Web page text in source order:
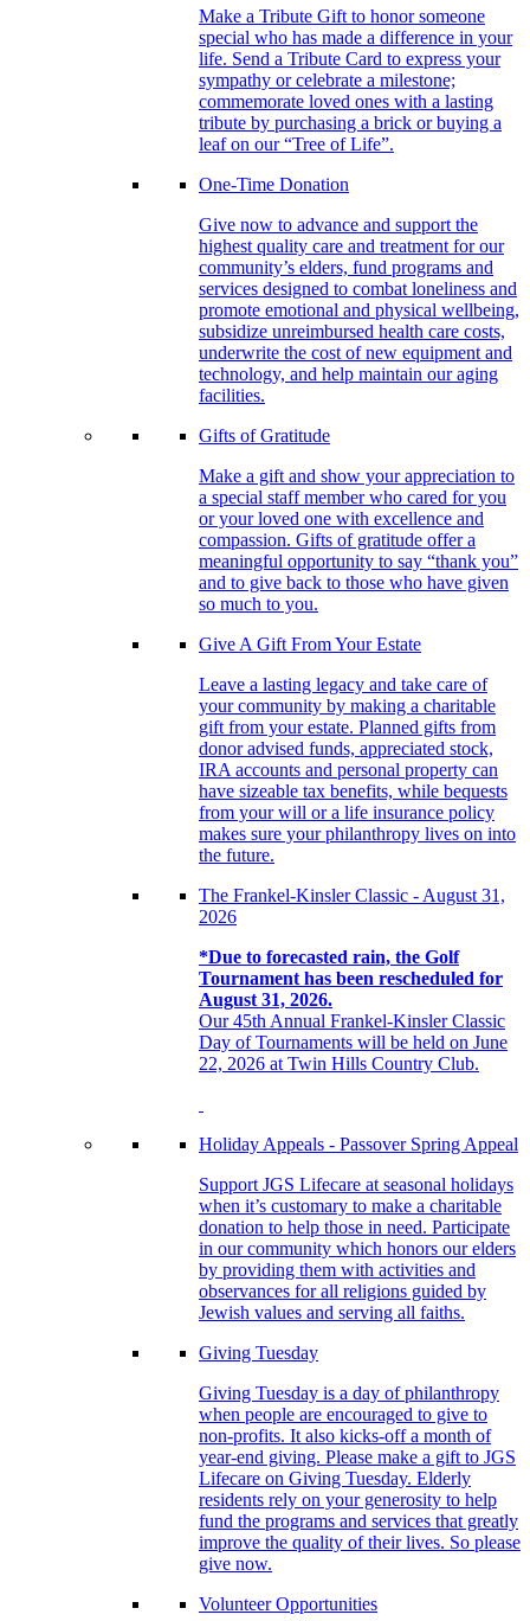
Make a Tribute Gift to honor someone
special who has made a difference in your
life. Send a Tribute Card to express your
sympathy or celebrate a milestone;
commemorate loved ones with a lasting
tribute by purchasing a brick or buying a
leaf on our “Tree of Life”.
One-Time Donation
Give now to advance and support the
highest quality care and treatment for our
community’s elders, fund programs and
services designed to combat loneliness and
promote emotional and physical wellbeing,
subsidize unreimbursed health care costs,
underwrite the cost of new equipment and
technology, and help maintain our aging
facilities.
Gifts of Gratitude
Make a gift and show your appreciation to
a special staff member who cared for you
or your loved one with excellence and
compassion. Gifts of gratitude offer a
meaningful opportunity to say “thank you”
and to give back to those who have given
so much to you.
Give A Gift From Your Estate
Leave a lasting legacy and take care of
your community by making a charitable
gift from your estate. Planned gifts from
donor advised funds, appreciated stock,
IRA accounts and personal property can
have sizeable tax benefits, while bequests
from your will or a life insurance policy
makes sure your philanthropy lives on into
the future.
The Frankel-Kinsler Classic - August 31,
2026
*Due to forecasted rain, the Golf
Tournament has been rescheduled for
August 31, 2026.
Our 45th Annual Frankel-Kinsler Classic
Day of Tournaments will be held on June
22, 2026 at Twin Hills Country Club.
Holiday Appeals - Passover Spring Appeal
Support JGS Lifecare at seasonal holidays
when it’s customary to make a charitable
donation to help those in need. Participate
in our community which honors our elders
by providing them with activities and
observances for all religions guided by
Jewish values and serving all faiths.
Giving Tuesday
Giving Tuesday is a day of philanthropy
when people are encouraged to give to
non-profits. It also kicks-off a month of
year-end giving. Please make a gift to JGS
Lifecare on Giving Tuesday. Elderly
residents rely on your generosity to help
fund the programs and services that greatly
improve the quality of their lives. So please
give now.
Volunteer Opportunities